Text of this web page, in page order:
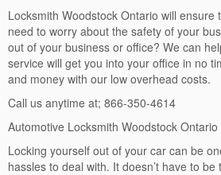
Locksmith Woodstock Ontario will ensure
need to worry about the safety of your
out of your business or office? We can
service will get you into your office in no
and money with our low overhead costs.
Call us anytime at; 866-350-4614
Automotive Locksmith Woodstock
Locking yourself out of your car can be
hassles to deal with. It doesn’t have to be